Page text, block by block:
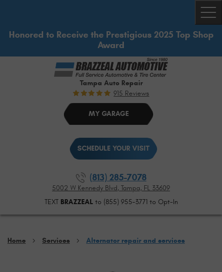
Honored to Receive the Prestigious 2025 Top Shop
Award
Tampa Auto Repair
915 Reviews
MY GARAGE
SCHEDULE YOUR VISIT
(813) 285-7078
5002 W Kennedy Blvd, Tampa, FL 33609
TEXT BRAZZEALto (855) 955-3771 to Opt-In
Home Services Alternator repair and services